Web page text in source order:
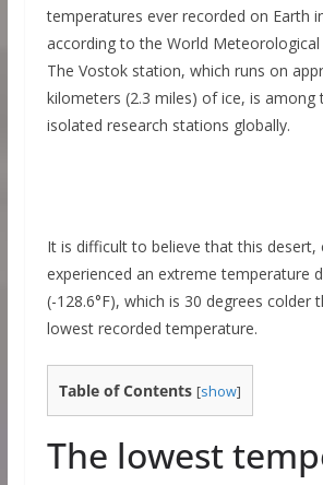
temperatures ever recorded on Earth
according to the World Meteorological
The Vostok station, which runs on
kilometers (2.3 miles) of ice, is among
isolated research stations globally.
It is difficult to believe that this desert,
experienced an extreme temperature
(-128.6°F), which is 30 degrees colder
lowest recorded temperature.
Table of Contents [show]
The lowest